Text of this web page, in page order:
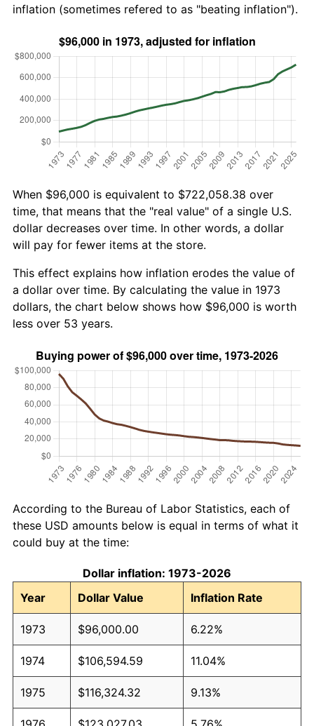
inflation (sometimes refered to as "beating inflation").
When $96,000 is equivalent to $722,058.38 over
time, that means that the "real value" of a single U.S.
dollar decreases over time. In other words, a dollar
will pay for fewer items at the store.
This effect explains how inflation erodes the value of
a dollar over time. By calculating the value in 1973
dollars, the chart below shows how $96,000 is worth
less over 53 years.
According to the Bureau of Labor Statistics, each of
these USD amounts below is equal in terms of what it
could buy at the time:
Dollar inflation: 1973-2026
Year
Dollar Value Inflation Rate
1973 $96,000.00 6.22%
1974 $106,594.59 11.04%
1975 $116,324.32 9.13%